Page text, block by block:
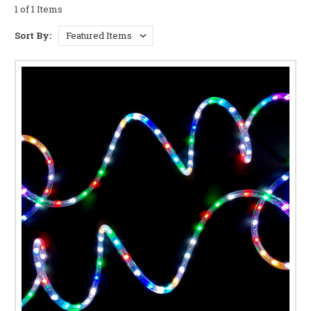
Multiple Lighting Modes:
of dazzling effects, including steady-on, flashing,
with ease, perfectly matching your mood or event.
illumination with energy-efficient LEDs. Reduce your
energy consumption without sacrificing brilliance.
Durable and Weather-Resistant Design:Crafted from
high-quality materials, our rope lights are built to
withstand the elements. Ideal for both indoor and
outdoor use, including patios, gardens, and holiday
decorations.
Easy Installation and Customization:
Simply plug
and play! The flexible design allows for effortless
installation around curves, corners, and intricate
shapes. Create stunning custom lighting displays with
Versatile Applications:
From festive holiday décor
and backyard illumination to accent lighting in your
home and commercial spaces, these versatile lights
offer endless possibilities. Perfect for bedrooms,
kitchens, living rooms, weddings, parties, and more.
1 of 1 Items
Sort By: